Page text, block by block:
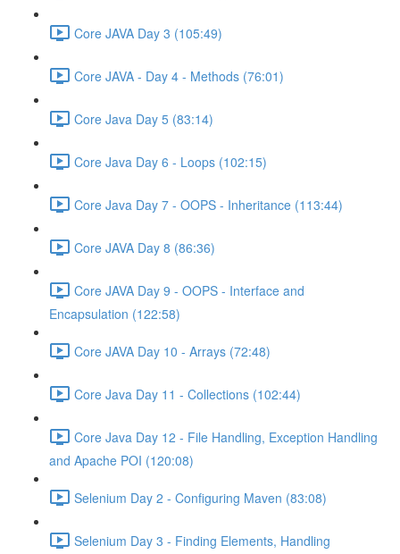
Core JAVA Day 3 (105:49)
Core JAVA - Day 4 - Methods (76:01)
Core Java Day 5 (83:14)
Core Java Day 6 - Loops (102:15)
Core Java Day 7 - OOPS - Inheritance (113:44)
Core JAVA Day 8 (86:36)
Core JAVA Day 9 - OOPS - Interface and
Encapsulation (122:58)
Core JAVA Day 10 - Arrays (72:48)
Core Java Day 11 - Collections (102:44)
Core Java Day 12 - File Handling, Exception Handling
and Apache POI (120:08)
Selenium Day 2 - Configuring Maven (83:08)
Selenium Day 3 - Finding Elements, Handling